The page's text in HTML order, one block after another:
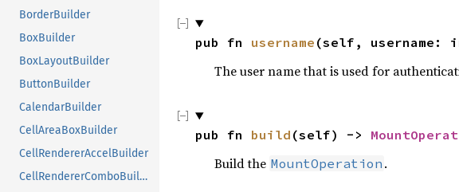
BorderBuilder
BoxBuilder
BoxLayoutBuilder
ButtonBuilder
CalendarBuilder
CellAreaBoxBuilder
CellRendererAccelBuilder
CellRendererComboBuilder
pub fn username (self, username:
The user name that is used for
pub fn build (self) ->
Build the MountOperation .